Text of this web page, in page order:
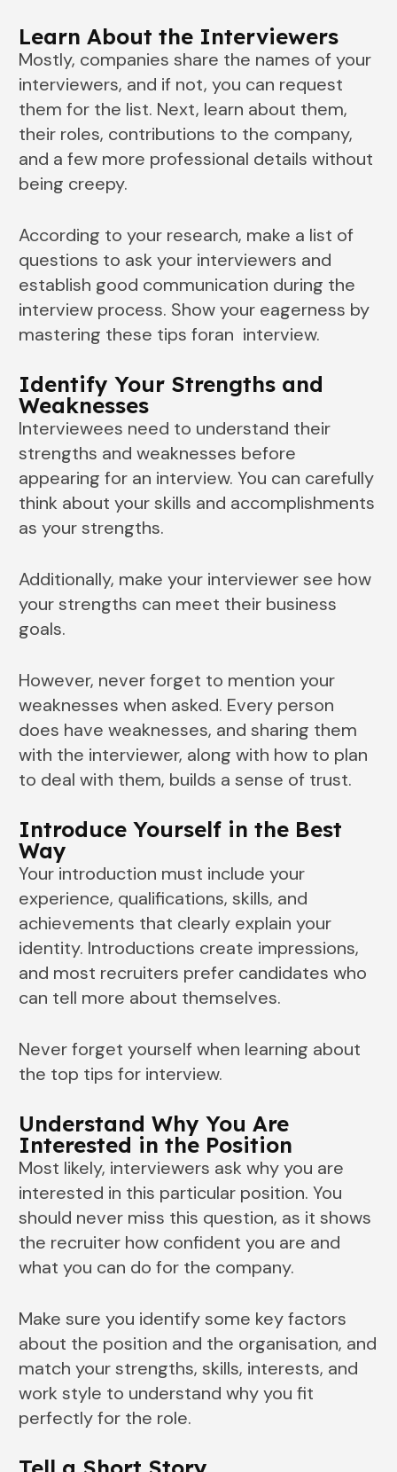
Learn About the Interviewers
Mostly, companies share the names of your
interviewers, and if not, you can request
them for the list. Next, learn about them,
their roles, contributions to the company,
and a few more professional details without
being creepy.
According to your research, make a list of
questions to ask your interviewers and
establish good communication during the
interview process. Show your eagerness by
mastering these tips foran interview.
Identify Your Strengths and
Weaknesses
Interviewees need to understand their
strengths and weaknesses before
appearing for an interview. You can carefully
think about your skills and accomplishments
as your strengths.
Additionally, make your interviewer see how
your strengths can meet their business
goals.
However, never forget to mention your
weaknesses when asked. Every person
does have weaknesses, and sharing them
with the interviewer, along with how to plan
to deal with them, builds a sense of trust.
Introduce Yourself in the Best
Way
Your introduction must include your
experience, qualifications, skills, and
achievements that clearly explain your
identity. Introductions create impressions,
and most recruiters prefer candidates who
can tell more about themselves.
Never forget yourself when learning about
the top tips for interview.
Understand Why You Are
Interested in the Position
Most likely, interviewers ask why you are
interested in this particular position. You
should never miss this question, as it shows
the recruiter how confident you are and
what you can do for the company.
Make sure you identify some key factors
about the position and the organisation, and
match your strengths, skills, interests, and
work style to understand why you fit
perfectly for the role.